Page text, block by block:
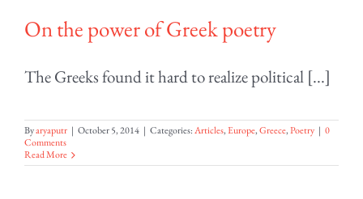
On the power of Greek poetry
The Greeks found it hard to realize political [...]
Byaryaputr | October 5, 2014 | Categories:Articles,Europe,Greece,Poetry | 0
Comments
Read More